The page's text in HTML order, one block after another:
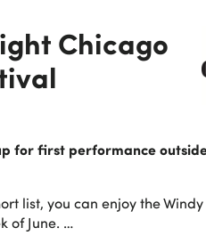
Chicago
for first performance
list, you can enjoy the
of June. …